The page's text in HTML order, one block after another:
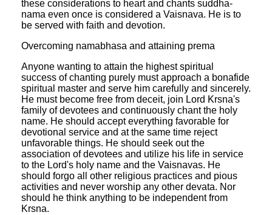
these considerations to heart and chants suddha-
nama even once is considered a Vaisnava. He is to
be served with faith and devotion.
Overcoming namabhasa and attaining prema
Anyone wanting to attain the highest spiritual
success of chanting purely must approach a bonafide
spiritual master and serve him carefully and sincerely.
He must become free from deceit, join Lord Krsna's
family of devotees and continuously chant the holy
name. He should accept everything favorable for
devotional service and at the same time reject
unfavorable things. He should seek out the
association of devotees and utilize his life in service
to the Lord's holy name and the Vaisnavas. He
should forgo all other religious practices and pious
activities and never worship any other devata. Nor
should he think anything to be independent from
Krsna.